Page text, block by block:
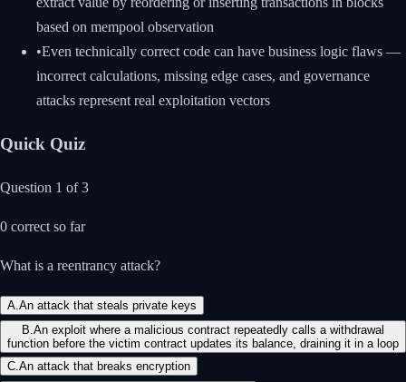
based on mempool observation
•Even technically correct code can have business logic flaws —
incorrect calculations, missing edge cases, and governance
attacks represent real exploitation vectors
Quick Quiz
Question 1 of3
0 correct so far
What is a reentrancy attack?
A An attack that steals private keys
B An exploit where a malicious contract repeatedly calls a withdrawal
function before the victim contract updates its balance, draining it in a loop
C An attack that breaks encryption